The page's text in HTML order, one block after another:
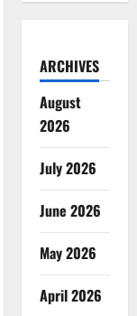
ARCHIVES
August
2026
July 2026
June 2026
May 2026
April 2026